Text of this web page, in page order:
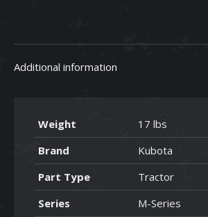
Additional information
Weight
17 lbs
Brand
Kubota
Part Type
Tractor
Series
M-Series